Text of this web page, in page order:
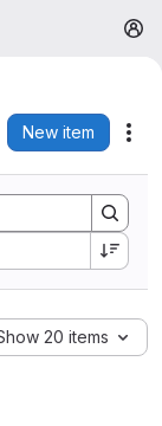
New item
20 items